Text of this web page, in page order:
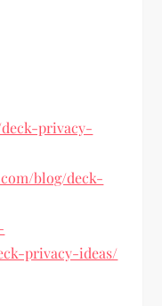
privacy-
blog/deck-
privacy-ideas/